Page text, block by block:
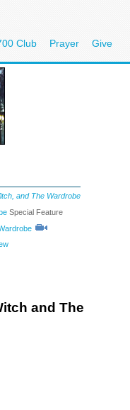
Club Prayer Give
and The Wardrobe
Special Feature
and The